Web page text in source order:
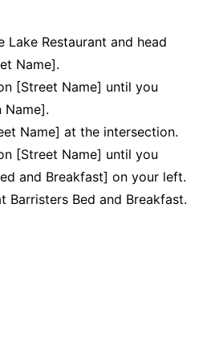
Lake Restaurant and head
Name].
[Street Name] until you
Name].
Name] at the intersection.
[Street Name] until you
and Breakfast] on your left.
Barristers Bed and Breakfast.